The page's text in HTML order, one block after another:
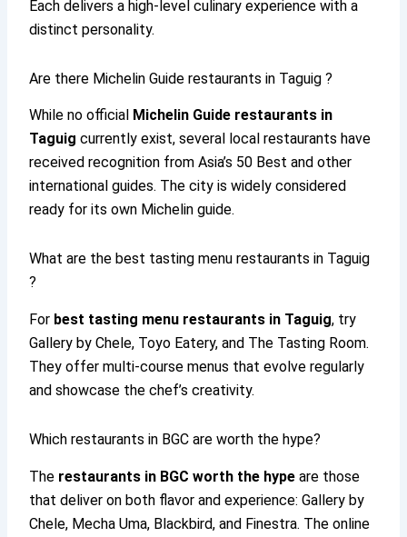
Each delivers a high-level culinary experience with a
distinct personality.
Are there Michelin Guide restaurants in Taguig ?
While no official Michelin Guide restaurants in
Taguig currently exist, several local restaurants have
received recognition from Asia’s 50 Best and other
international guides. The city is widely considered
ready for its own Michelin guide.
What are the best tasting menu restaurants in Taguig
?
For best tasting menu restaurants in Taguig, try
Gallery by Chele, Toyo Eatery, and The Tasting Room.
They offer multi-course menus that evolve regularly
and showcase the chef’s creativity.
Which restaurants in BGC are worth the hype?
The restaurants in BGC worth the hype are those
that deliver on both flavor and experience: Gallery by
Chele, Mecha Uma, Blackbird, and Finestra. The online